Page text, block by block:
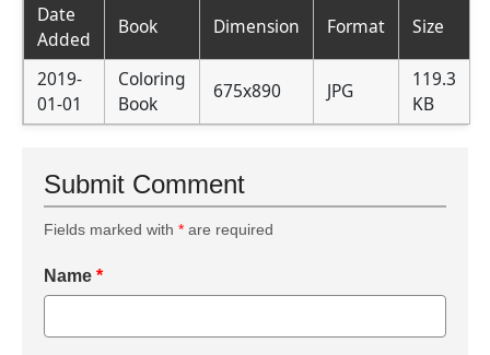
Date
Added
Book Dimension Format Size
2019-
01-01
Coloring
Book
675x890 JPG
119.3
KB
Submit Comment
Fields marked with * are required
Name *